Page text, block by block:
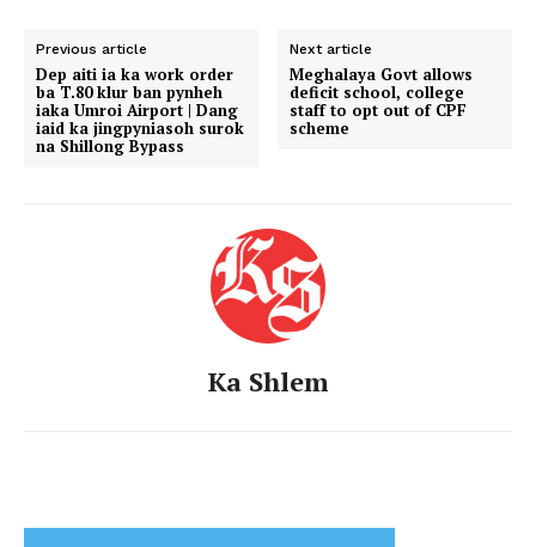
Previous article
Dep aiti ia ka work order
ba T.80 klur ban pynheh
iaka Umroi Airport | Dang
iaid ka jingpyniasoh surok
na Shillong Bypass
Next article
Meghalaya Govt allows
deficit school, college
staff to opt out of CPF
scheme
Ka Shlem